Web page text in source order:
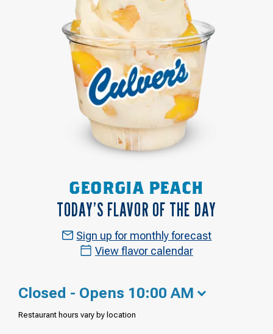
GEORGIA PEACH
TODAY’S FLAVOR OF THE DAY
Sign up for monthly forecast
View flavor calendar
Closed - Opens 10:00 AM
Restaurant hours vary by location